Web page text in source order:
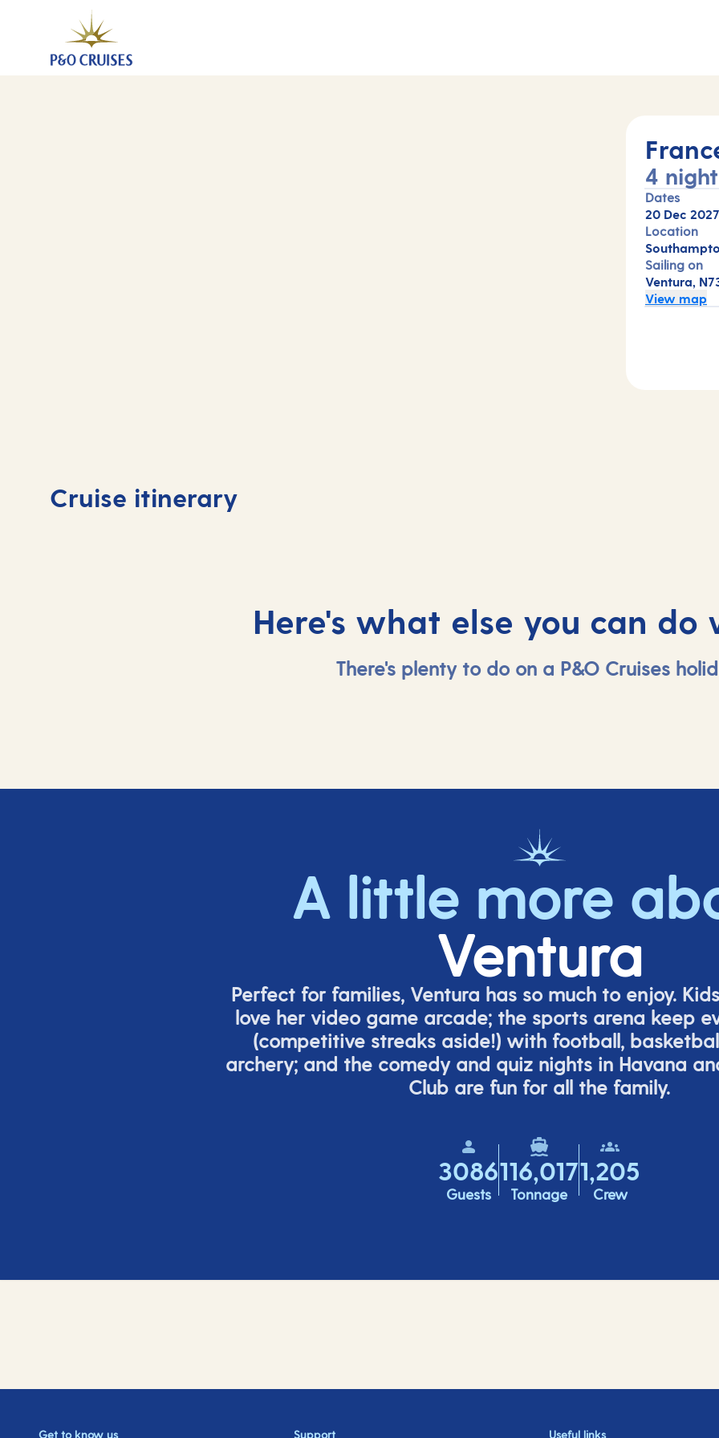
France, 4 Nights (N734)
20 Dec 2027
4
Dates
20 Dec 2027
Location
Sailing on
Ventura,
View map
Cruise itinerary
Day
Southampton, UK
Here's what else you can do
There's plenty to do on a P&O Cruises
A little more
Ventura
Perfect for families, Ventura has so much to enjoy.
love her video game arcade; the sports arena keep
(competitive streaks aside!) with football,
archery; and the comedy and quiz nights in Havana
Club are fun for all the family.
3086
Guests
116,017
Tonnage
1,205
Crew
Get to know us Support Useful links